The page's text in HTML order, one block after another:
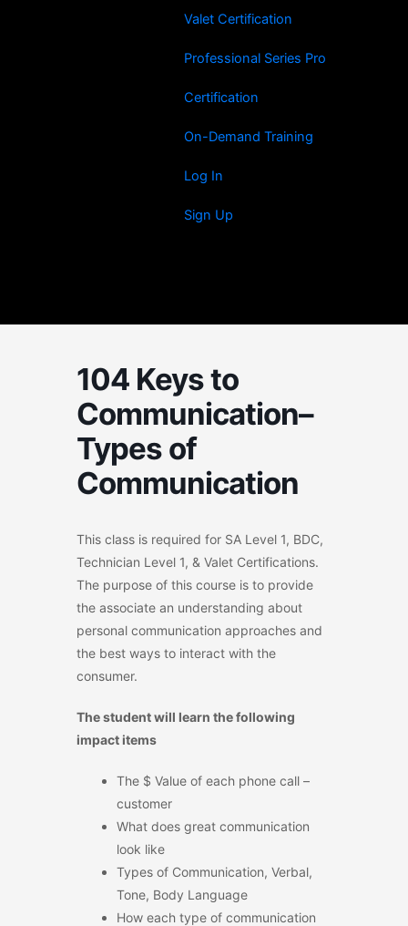
Valet Certification
Professional Series Pro
Certification
On-Demand Training
Log In
Sign Up
104 Keys to
Communication–
Types of
Communication
This class is required for SA Level 1, BDC,
Technician Level 1, & Valet Certifications.
The purpose of this course is to provide
the associate an understanding about
personal communication approaches and
the best ways to interact with the
consumer.
The student will learn the following
impact items
The $ Value of each phone call –
customer
What does great communication
look like
Types of Communication, Verbal,
Tone, Body Language
How each type of communication